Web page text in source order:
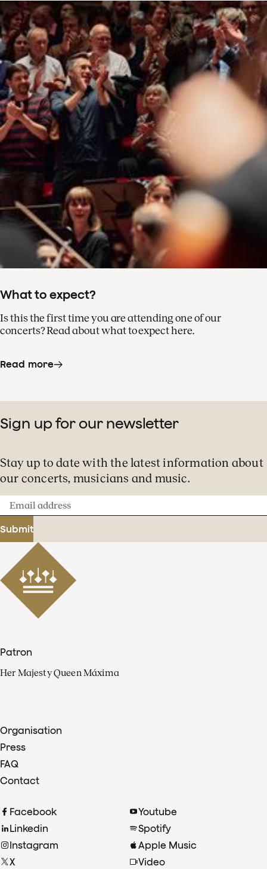
What to expect?
Is this the first time you are attending one of our
concerts? Read about what to expect here.
Read more
Sign up for our newsletter
Stay up to date with the latest information about
our concerts, musicians and music.
Email
address
Submit
Patron
Her Majesty Queen Máxima
Organisation
Press
FAQ
Contact
Facebook
Linkedin
Instagram
X
Youtube
Spotify
Apple Music
Video